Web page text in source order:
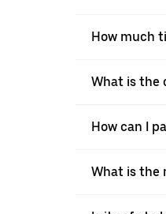
How much
What is the
How can I
What is the